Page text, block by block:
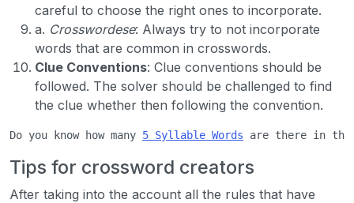
careful to choose the right ones to incorporate.
a. Crosswordese: Always try to not incorporate
words that are common in crosswords.
Clue Conventions: Clue conventions should be
followed. The solver should be challenged to find
the clue whether then following the convention.
Do you know how many 5 Syllable Words are there in the
Tips for crossword creators
After taking into the account all the rules that have